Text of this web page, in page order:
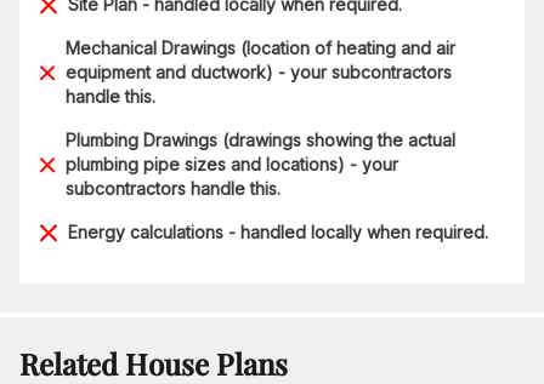
Site Plan - handled locally when required.
Mechanical Drawings (location of heating and air
equipment and ductwork) - your subcontractors
handle this.
Plumbing Drawings (drawings showing the actual
plumbing pipe sizes and locations) - your
subcontractors handle this.
Energy calculations - handled locally when required.
Related House Plans